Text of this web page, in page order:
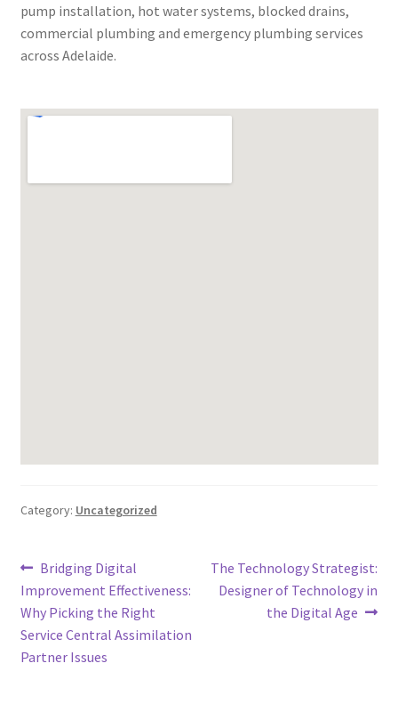
pump installation, hot water systems, blocked drains,
commercial plumbing and emergency plumbing services
across Adelaide.
Category: Uncategorized
Post
navigation
Previous
post:
Bridging Digital
Improvement Effectiveness:
Why Picking the Right
Service Central Assimilation
Partner Issues
Next
post:
The Technology Strategist:
Designer of Technology in
the Digital Age